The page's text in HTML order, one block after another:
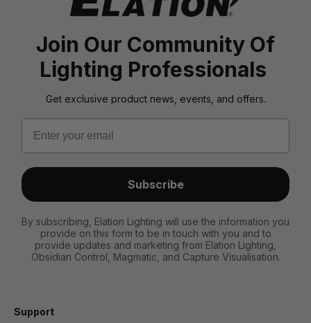
Join Our Community Of
Lighting Professionals
Get exclusive product news, events, and offers.
Email
Subscribe
By subscribing, Elation Lighting will use the information you
provide on this form to be in touch with you and to
provide updates and marketing from Elation Lighting,
Obsidian Control, Magmatic, and Capture Visualisation.
Support